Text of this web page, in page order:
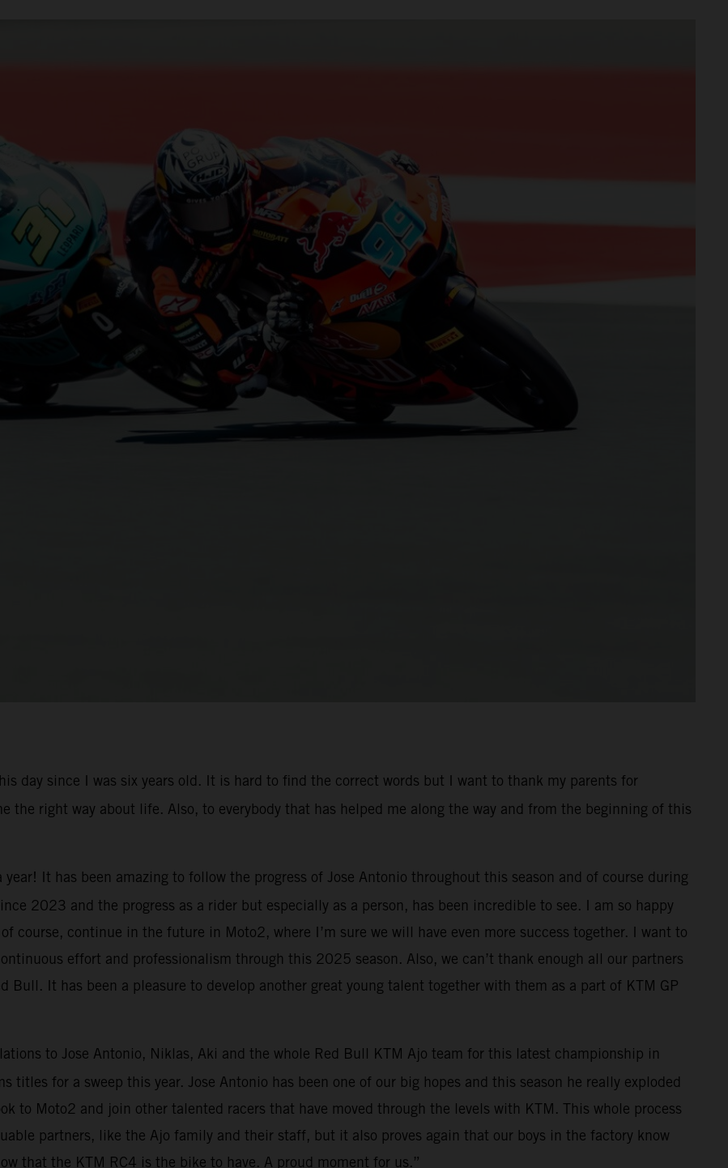
day since I was six years old. It is hard to find the correct words but I want to thank my parents for
the right way about life. Also, to everybody that has helped me along the way and from the beginning of this
year! It has been amazing to follow the progress of Jose Antonio throughout this season and of course during
2023 and the progress as a rider but especially as a person, has been incredible to see. I am so happy
course, continue in the future in Moto2, where I’m sure we will have even more success together. I want to
effort and professionalism through this 2025 season. Also, we can’t thank enough all our partners
Bull. It has been a pleasure to develop another great young talent together with them as a part of KTM GP
to Jose Antonio, Niklas, Aki and the whole Red Bull KTM Ajo team for this latest championship in
titles for a sweep this year. Jose Antonio has been one of our big hopes and this season he really exploded
to Moto2 and join other talented racers that have moved through the levels with KTM. This whole process
partners, like the Ajo family and their staff, but it also proves again that our boys in the factory know
that the KTM RC4 is the bike to have. A proud moment for us.”